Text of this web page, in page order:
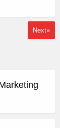
Next»